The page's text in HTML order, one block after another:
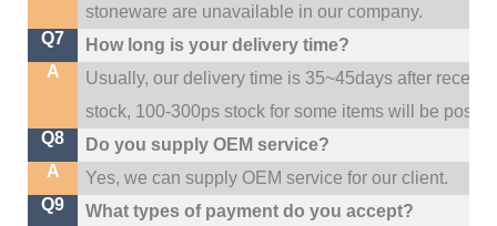
stoneware are unavailable in our company.
Q7
How long is your delivery time?
A
Usually, our delivery time is 35~45days after
stock, 100-300ps stock for some items will be
Q8
Do you supply OEM service?
A
Yes, we can supply OEM service for our client.
Q9
What types of payment do you accept?